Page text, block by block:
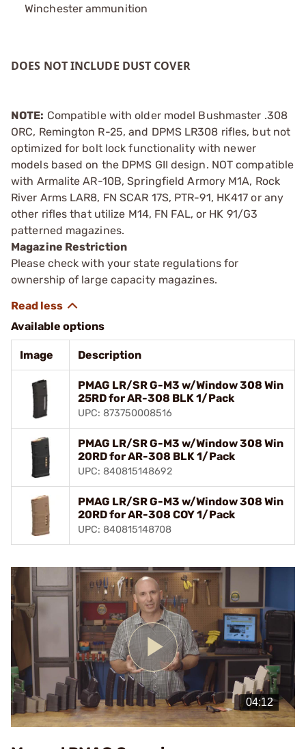
Winchester ammunition
DOES NOT INCLUDE DUST COVER
NOTE: Compatible with older model Bushmaster .308
ORC, Remington R-25, and DPMS LR308 rifles, but not
optimized for bolt lock functionality with newer
models based on the DPMS GII design. NOT compatible
with Armalite AR-10B, Springfield Armory M1A, Rock
River Arms LAR8, FN SCAR 17S, PTR-91, HK417 or any
other rifles that utilize M14, FN FAL, or HK 91/G3
patterned magazines.
Magazine Restriction
Please check with your state regulations for
ownership of large capacity magazines.
Available options
Image Description
PMAG LR/SR G-M3 w/Window 308 Win
25RD for AR-308 BLK 1/Pack
UPC: 873750008516
PMAG LR/SR G-M3 w/Window 308 Win
20RD for AR-308 BLK 1/Pack
UPC: 840815148692
PMAG LR/SR G-M3 w/Window 308 Win
20RD for AR-308 COY 1/Pack
UPC: 840815148708
Play